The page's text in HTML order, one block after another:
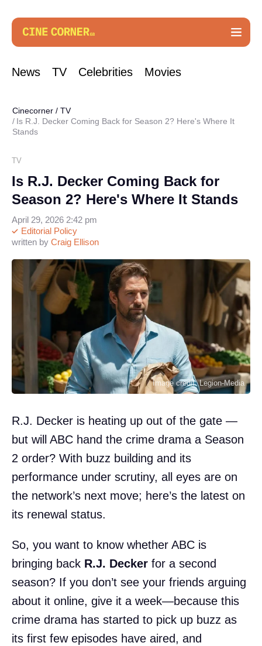
News TV Celebrities Movies
Cinecorner / TV
Is R.J. Decker Coming Back for Season 2? Here's Where It
Stands
TV
Is R.J. Decker Coming Back for
Season 2? Here's Where It Stands
written by Craig Ellison
Editorial Policy
April 29, 2026 2:42 pm
Image credit: Legion-Media
R.J. Decker is heating up out of the gate —
but will ABC hand the crime drama a Season
2 order? With buzz building and its
performance under scrutiny, all eyes are on
the network’s next move; here’s the latest on
its renewal status.
So, you want to know whether ABC is
bringing back R.J. Decker for a second
season? If you don’t see your friends arguing
about it online, give it a week—because this
crime drama has started to pick up buzz as
its first few episodes have aired, and